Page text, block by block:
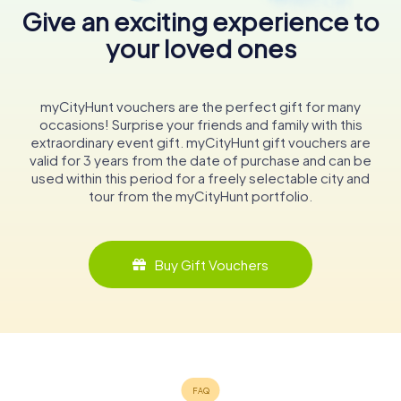
Give an exciting experience to
your loved ones
myCityHunt vouchers are the perfect gift for many
occasions! Surprise your friends and family with this
extraordinary event gift. myCityHunt gift vouchers are
valid for 3 years from the date of purchase and can be
used within this period for a freely selectable city and
tour from the myCityHunt portfolio.
Buy Gift Vouchers